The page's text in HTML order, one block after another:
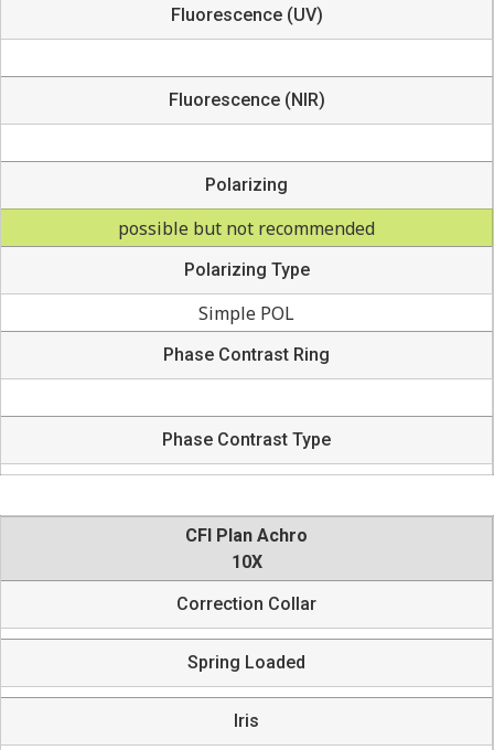
Fluorescence (UV)
Fluorescence (NIR)
Polarizing
possible but not recommended
Polarizing Type
Simple POL
Phase Contrast Ring
Phase Contrast Type
CFI Plan Achro
10X
Correction Collar
Spring Loaded
Iris